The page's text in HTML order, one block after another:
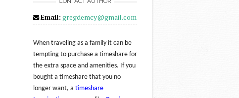
Email: gregdemcy@gmail.com
When traveling as a family it can be
tempting to purchase a timeshare for
the extra space and amenities. If you
bought a timeshare that you no
longer want, a timeshare